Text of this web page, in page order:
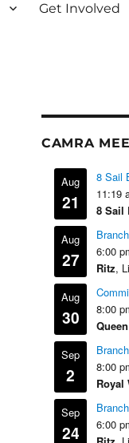
Get Involved
CAMRA
Aug
21
8 Sail
11:19
8 Sail
Aug
27
6:00
Ritz,
Aug
30
8:00
Sep
2
8:00
Royal
Sep
24
6:00